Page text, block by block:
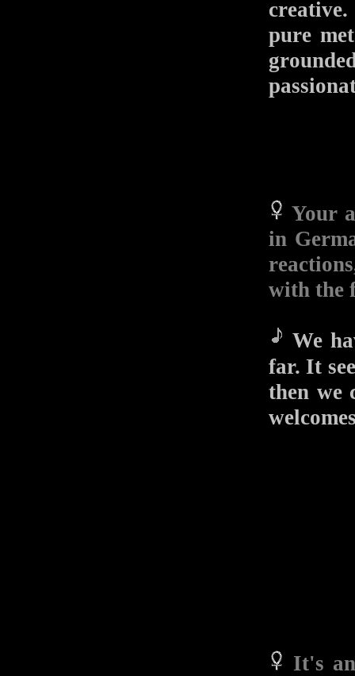
pure
Your
in
with the
We
far. It
then we
It's